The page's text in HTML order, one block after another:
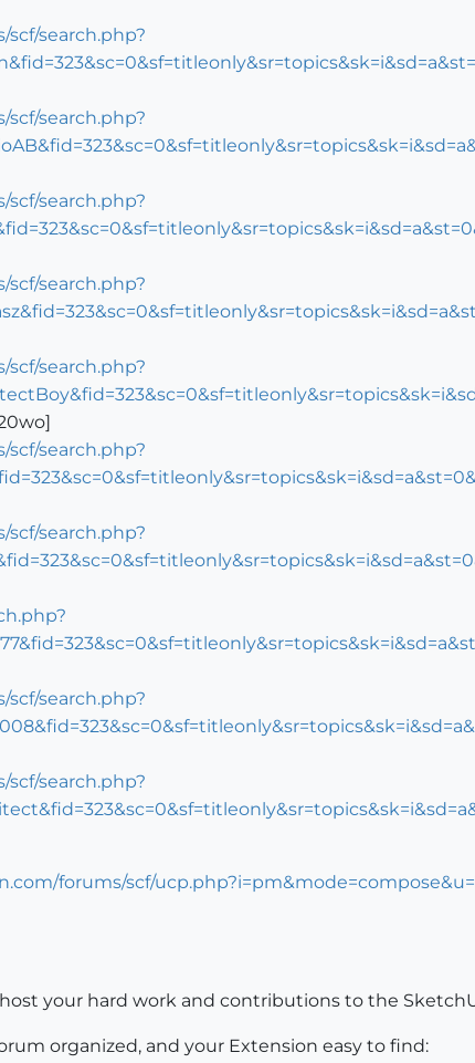
search.php?
search.php?
search.php?
search.php?
search.php?
search.php?
search.php?
search.php?
search.php?
forums/scf/
your hard work and contributions to the
organized, and your Extension easy to find: